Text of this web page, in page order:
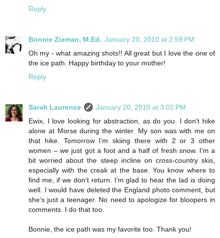
Reply
Bonnie Zieman, M.Ed. January 20, 2010 at 2:59 PM
Oh my - what amazing shots!! All great but I love the one of
the ice path. Happy birthday to your mother!
Reply
Sarah Laurence
January 20, 2010 at 3:02 PM
Ewix, I love looking for abstraction, as do you. I don’t hike
alone at Morse during the winter. My son was with me on
that hike. Tomorrow I’m skiing there with 2 or 3 other
women – we just got a foot and a half of fresh snow. I’m a
bit worried about the steep incline on cross-country skis,
especially with the creak at the base. You know where to
find me, if we don’t return. I’m glad to hear the lad is doing
well. I would have deleted the England photo comment, but
she’s just a teenager. No need to apologize for bloopers in
comments. I do that too.
Bonnie, the ice path was my favorite too. Thank you!